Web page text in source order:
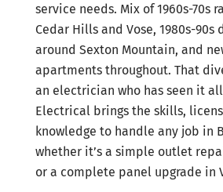
service needs. Mix of 1960s-70s
Cedar Hills and Vose, 1980s-90s
around Sexton Mountain, and
apartments throughout. That
an electrician who has seen it
Electrical brings the skills,
knowledge to handle any job in
whether it’s a simple outlet
or a complete panel upgrade in